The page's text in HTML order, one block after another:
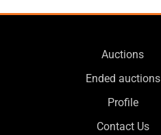
Auctions
Ended auctions
Profile
Contact Us